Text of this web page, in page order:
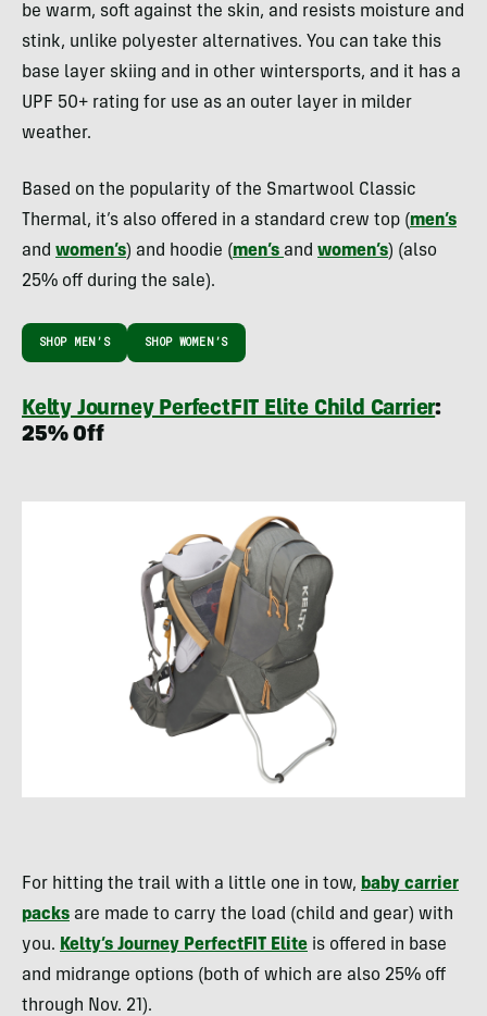
be warm, soft against the skin, and resists moisture and
stink, unlike polyester alternatives. You can take this
base layer skiing and in other wintersports, and it has a
UPF 50+ rating for use as an outer layer in milder
weather.
Based on the popularity of the Smartwool Classic
Thermal, it’s also offered in a standard crew top (men’s
and women’s) and hoodie (men’s and women’s) (also
25% off during the sale).
SHOP MEN’S SHOP WOMEN’S
Kelty Journey PerfectFIT Elite Child Carrier:
25% Off
For hitting the trail with a little one in tow, baby carrier
packs are made to carry the load (child and gear) with
you. Kelty’s Journey PerfectFIT Elite is offered in base
and midrange options (both of which are also 25% off
through Nov. 21).